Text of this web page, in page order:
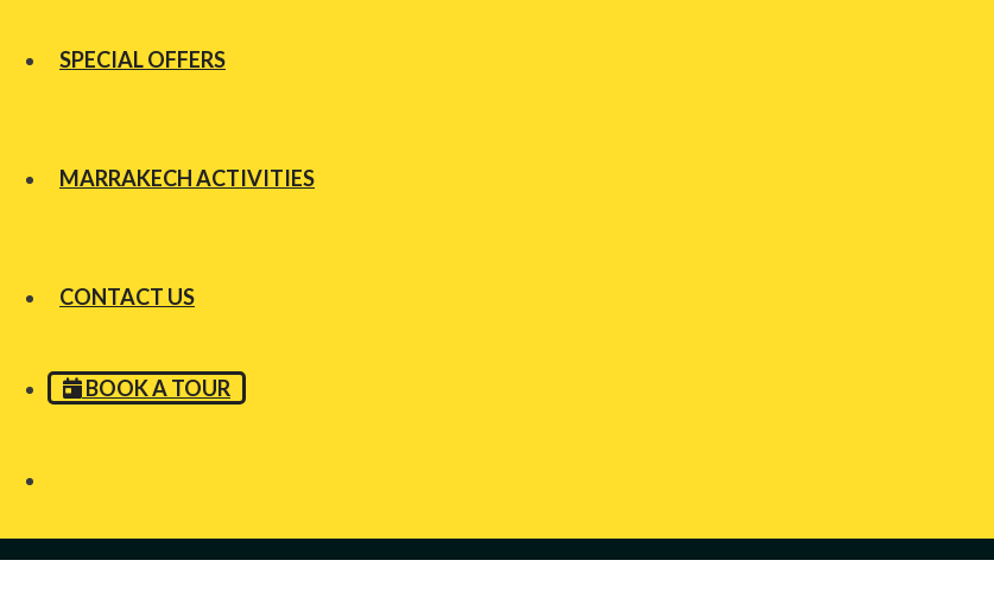
SPECIAL OFFERS
MARRAKECH ACTIVITIES
CONTACT US
BOOK A TOUR